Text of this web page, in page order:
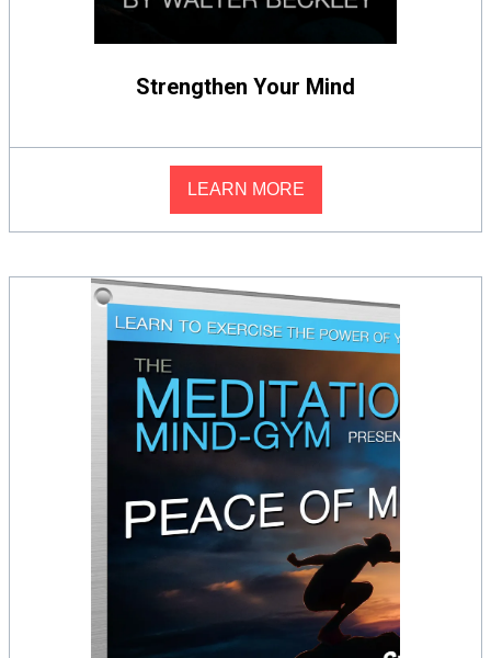
Strengthen Your Mind
LEARN MORE